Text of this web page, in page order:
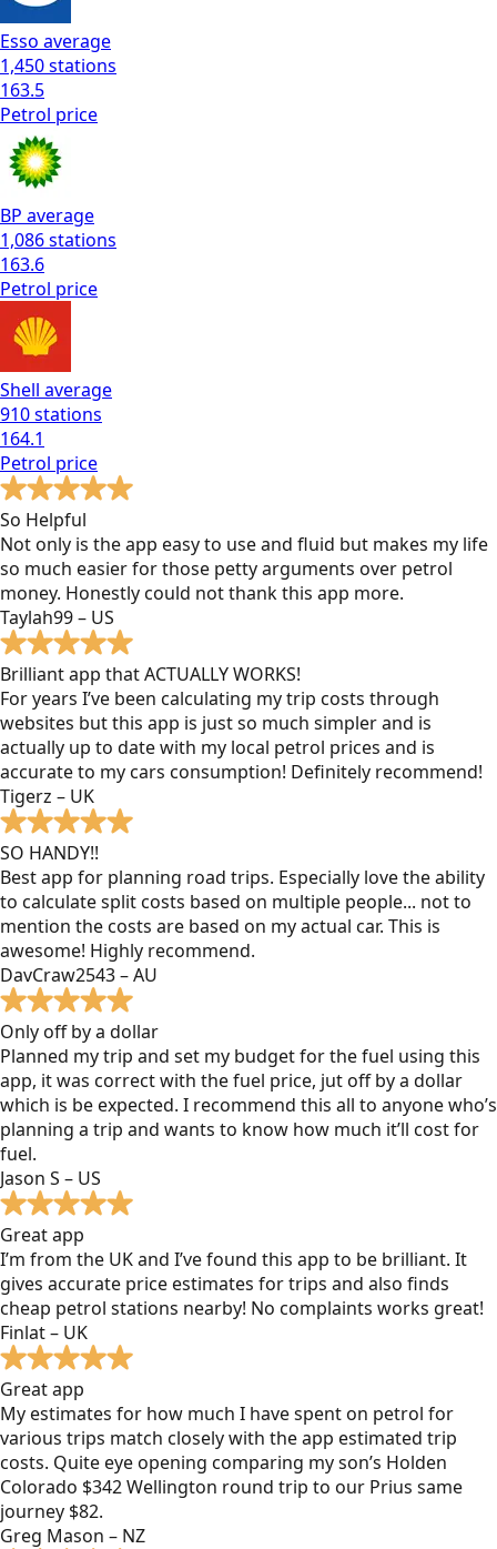
Esso average
1,450stations
163.5
Petrol price
BP average
1,086stations
163.6
Petrol price
Shell average
910stations
164.1
Petrol price
So Helpful
Not only is the app easy to use and fluid but makes my life
so much easier for those petty arguments over petrol
money. Honestly could not thank this app more.
Taylah99 – US
Brilliant app that ACTUALLY WORKS!
For years I’ve been calculating my trip costs through
websites but this app is just so much simpler and is
actually up to date with my local petrol prices and is
accurate to my cars consumption! Definitely recommend!
Tigerz – UK
SO HANDY!!
Best app for planning road trips. Especially love the ability
to calculate split costs based on multiple people... not to
mention the costs are based on my actual car. This is
awesome! Highly recommend.
DavCraw2543 – AU
Only off by a dollar
Planned my trip and set my budget for the fuel using this
app, it was correct with the fuel price, jut off by a dollar
which is be expected. I recommend this all to anyone who’s
planning a trip and wants to know how much it’ll cost for
fuel.
Jason S – US
Great app
I’m from the UK and I’ve found this app to be brilliant. It
gives accurate price estimates for trips and also finds
cheap petrol stations nearby! No complaints works great!
Finlat – UK
Great app
My estimates for how much I have spent on petrol for
various trips match closely with the app estimated trip
costs. Quite eye opening comparing my son’s Holden
Colorado $342 Wellington round trip to our Prius same
journey $82.
Greg Mason – NZ